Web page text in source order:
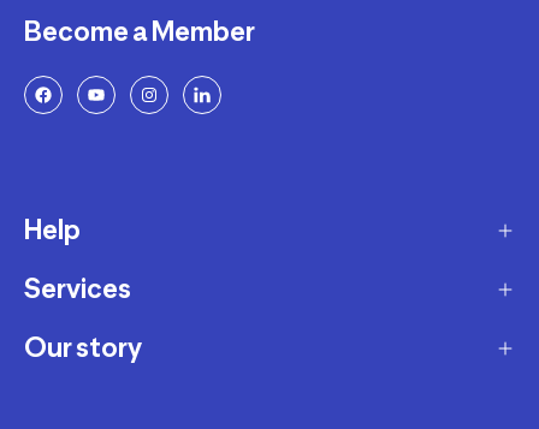
Become a Member
Help
Delivery
Returns and Exchanges
Services
Membership Program
Our story